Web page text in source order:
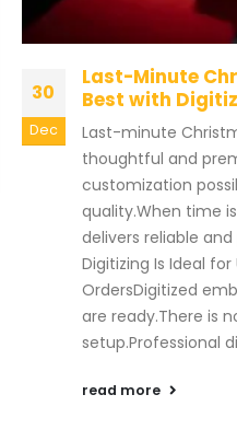
30
Dec
Last-Minute
Best with
Last-minute
thoughtful and
customization
quality.When time
delivers reliable
Digitizing Is Ideal
OrdersDigitized
are ready.There is
setup.Professional
read more